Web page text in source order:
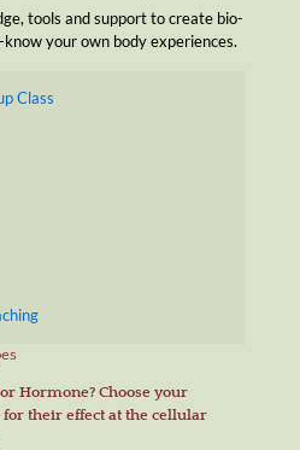
tools and support to create bio-
your own body experiences.
Class
Hormone? Choose your
for their effect at the cellular